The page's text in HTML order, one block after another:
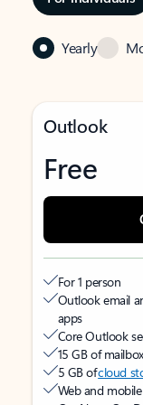
Yearly
Outlook
Free
For 1 person
Outlook email
apps
Core Outlook
15 GB of
5 GB ofcloud
Web and